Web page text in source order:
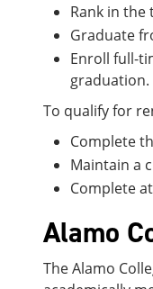
Rank in
Graduate
Enroll full-
graduation.
To qualify for
Complete
Maintain a
Complete
Alamo
The Alamo